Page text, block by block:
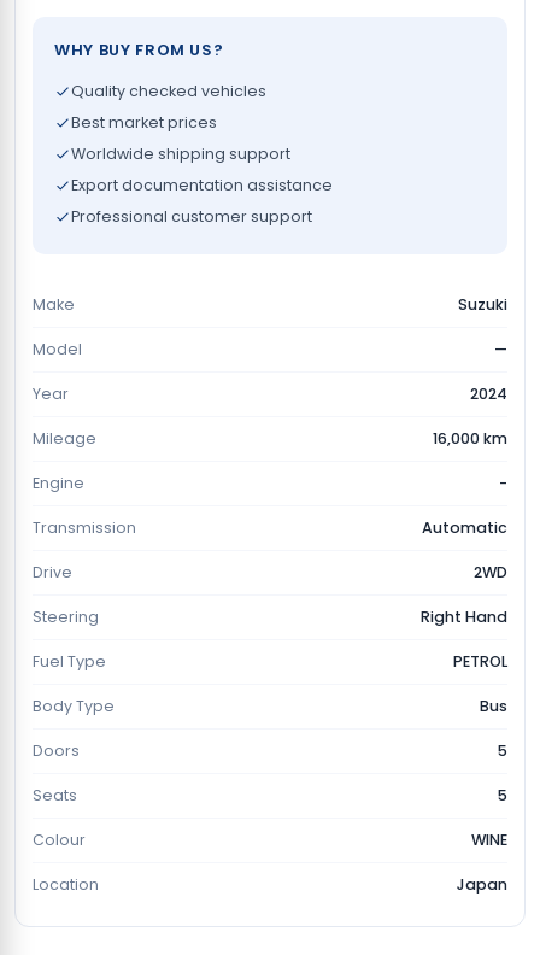
WHY BUY FROM US?
Quality checked vehicles
Best market prices
Worldwide shipping support
Export documentation assistance
Professional customer support
Make Suzuki
Model —
Year 2024
Mileage 16,000 km
Engine -
Transmission Automatic
Drive 2WD
Steering Right Hand
Fuel Type PETROL
Body Type Bus
Doors 5
Seats 5
Colour WINE
Location Japan